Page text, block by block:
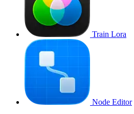
Train Lora
Node Editor